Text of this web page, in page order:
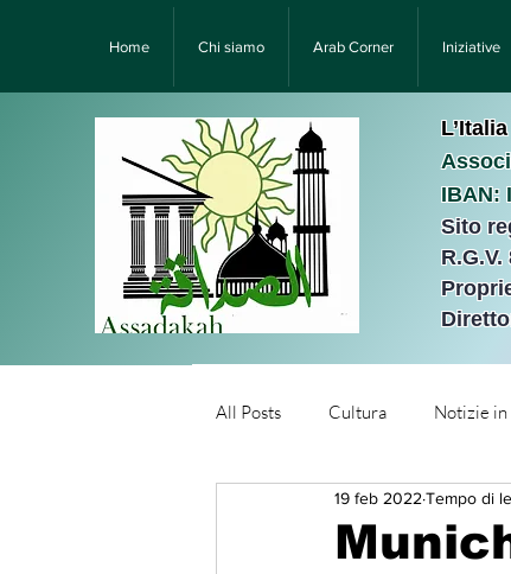
Home Chi siamo Arab Corner Iniziative
IBAN:
Sito
All Posts Cultura Notizie
Նորություններ/Notizie
19 feb 2022 Tempo di